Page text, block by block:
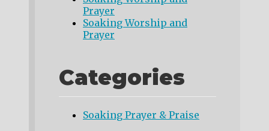
Prayer
Soaking Worship and
Prayer
Categories
Soaking Prayer & Praise